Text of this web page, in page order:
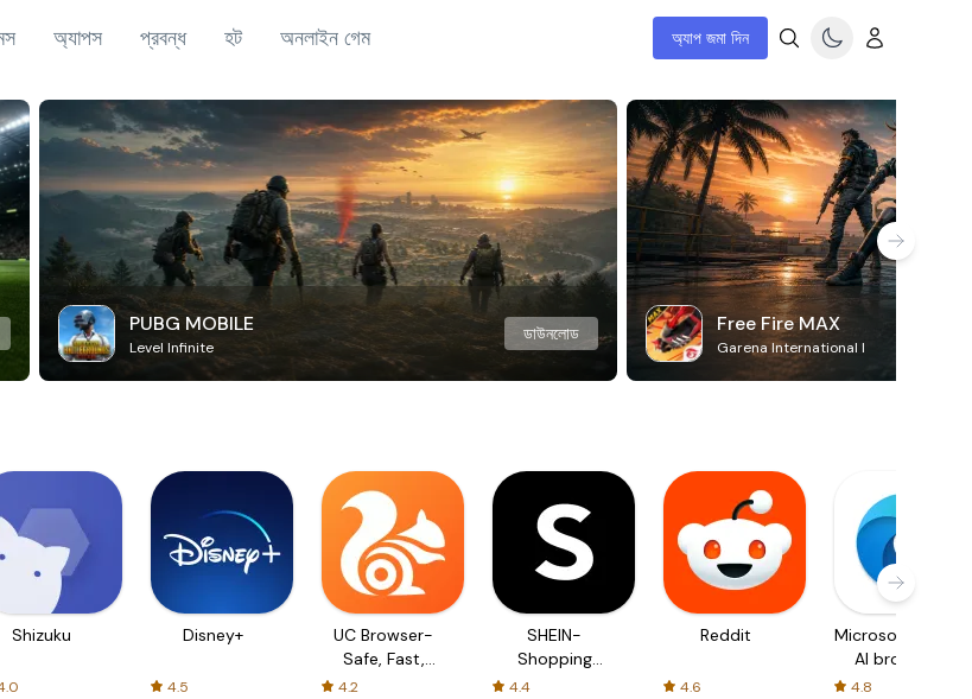
অ্যাপস প্রবন্ধ হট অনলাইন গেম অ্যাপ জমা দিন
PUBG MOBILE
Level Infinite
ডাউনলোড Free Fire MAX
Garena International I
Shizuku Disney+
4.5
UC Browser-
Safe, Fast,
Private
4.2
SHEIN-
Shopping
4.4
Reddit
4.6
Microsoft Edge:
AI browser
4.8